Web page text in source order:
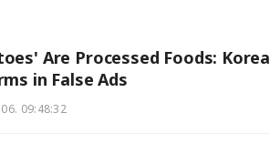
Are Processed Foods: Korea
in False Ads
09:48:32